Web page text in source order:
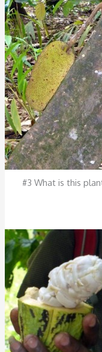
#3 What is this